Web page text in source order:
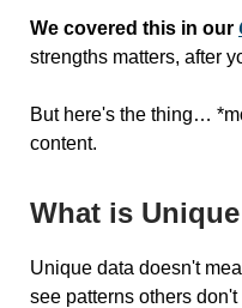
We covered this in our
strengths matters, after
But here's the thing…
content.
What is
Unique data doesn't
see patterns others